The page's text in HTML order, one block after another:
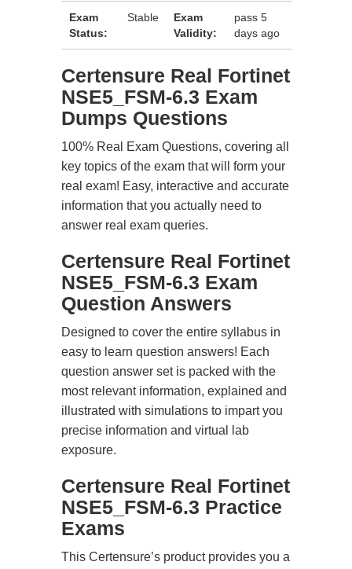
Exam
Status:
Stable
Exam
Validity:
pass 5
days ago
Certensure Real Fortinet
NSE5_FSM-6.3 Exam
Dumps Questions
100% Real Exam Questions, covering all
key topics of the exam that will form your
real exam! Easy, interactive and accurate
information that you actually need to
answer real exam queries.
Certensure Real Fortinet
NSE5_FSM-6.3 Exam
Question Answers
Designed to cover the entire syllabus in
easy to learn question answers! Each
question answer set is packed with the
most relevant information, explained and
illustrated with simulations to impart you
precise information and virtual lab
exposure.
Certensure Real Fortinet
NSE5_FSM-6.3 Practice
Exams
This Certensure’s product provides you a